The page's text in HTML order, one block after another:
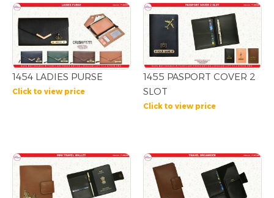
1454 LADIES PURSE
Click to view price
1455 PASPORT COVER 2
SLOT
Click to view price